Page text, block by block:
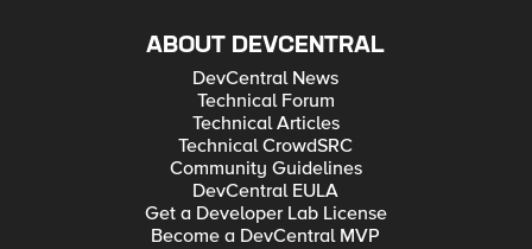
ABOUT DEVCENTRAL
DevCentral News
Technical Forum
Technical Articles
Technical CrowdSRC
Community Guidelines
DevCentral EULA
Get a Developer Lab License
Become a DevCentral MVP